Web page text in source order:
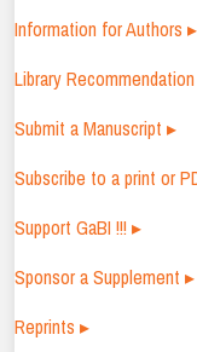
Information for Authors ▸
Library
Submit a Manuscript ▸
Subscribe to a print or
Support GaBI !!! ▸
Sponsor a Supplement ▸
Reprints ▸